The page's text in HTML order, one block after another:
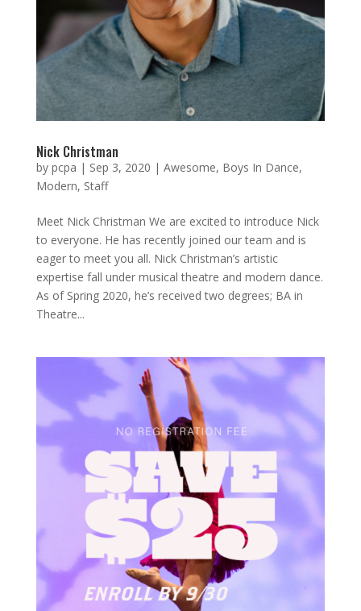
Nick Christman
by pcpa | Sep 3, 2020 | Awesome, Boys In Dance,
Modern, Staff
Meet Nick Christman We are excited to introduce Nick
to everyone. He has recently joined our team and is
eager to meet you all. Nick Christman’s artistic
expertise fall under musical theatre and modern dance.
As of Spring 2020, he’s received two degrees; BA in
Theatre...